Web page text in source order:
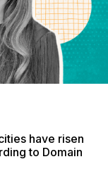
have risen
to Domain